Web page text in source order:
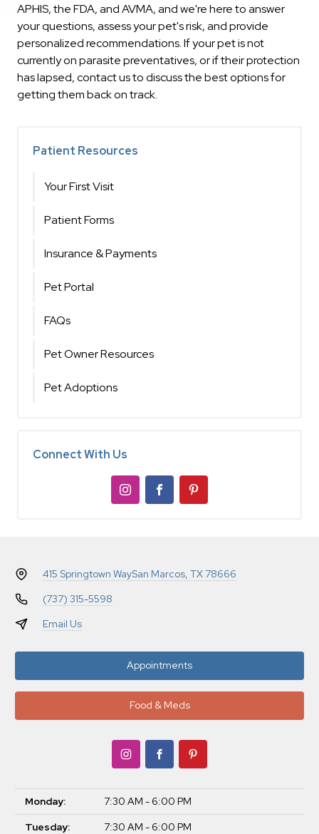
APHIS, the FDA, and AVMA, and we're here to answer
your questions, assess your pet's risk, and provide
personalized recommendations. If your pet is not
currently on parasite preventatives, or if their protection
has lapsed, contact us to discuss the best options for
getting them back on track.
Patient Resources
Your First Visit
Patient Forms
Insurance & Payments
Pet Portal
FAQs
Pet Owner Resources
Pet Adoptions
Connect With Us
415 Springtown WaySan Marcos, TX 78666
(737) 315-5598
Email Us
Appointments
Food & Meds
Monday:
7:30 AM - 6:00 PM
Tuesday:
7:30 AM - 6:00 PM